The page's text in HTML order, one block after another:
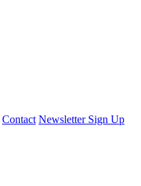
Contact Newsletter Sign Up